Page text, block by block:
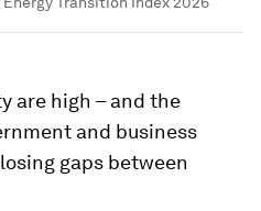
are high – and the
and business
gaps between